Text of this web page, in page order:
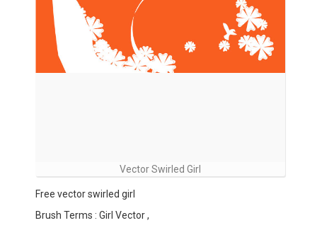
Vector Swirled Girl
Free vector swirled girl
Brush Terms : Girl Vector ,